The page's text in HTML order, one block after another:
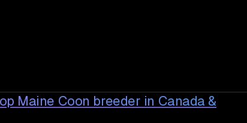
Maine Coon breeder in Canada &